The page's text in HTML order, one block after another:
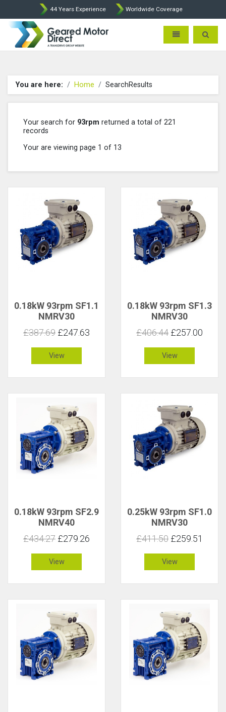
44 Years Experience Worldwide Coverage
Geared Motor Direct -
Toggle Toggle
You are here: Home SearchResults
Your search for 93rpm returned a total of 221
records
Your are viewing page 1 of 13
0.18kW 93rpm SF1.1
NMRV30
£387.69 £247.63
View
0.18kW 93rpm SF1.3
NMRV30
£406.44 £257.00
View
0.18kW 93rpm SF2.9
NMRV40
£434.27 £279.26
View
0.25kW 93rpm SF1.0
NMRV30
£411.50 £259.51
View